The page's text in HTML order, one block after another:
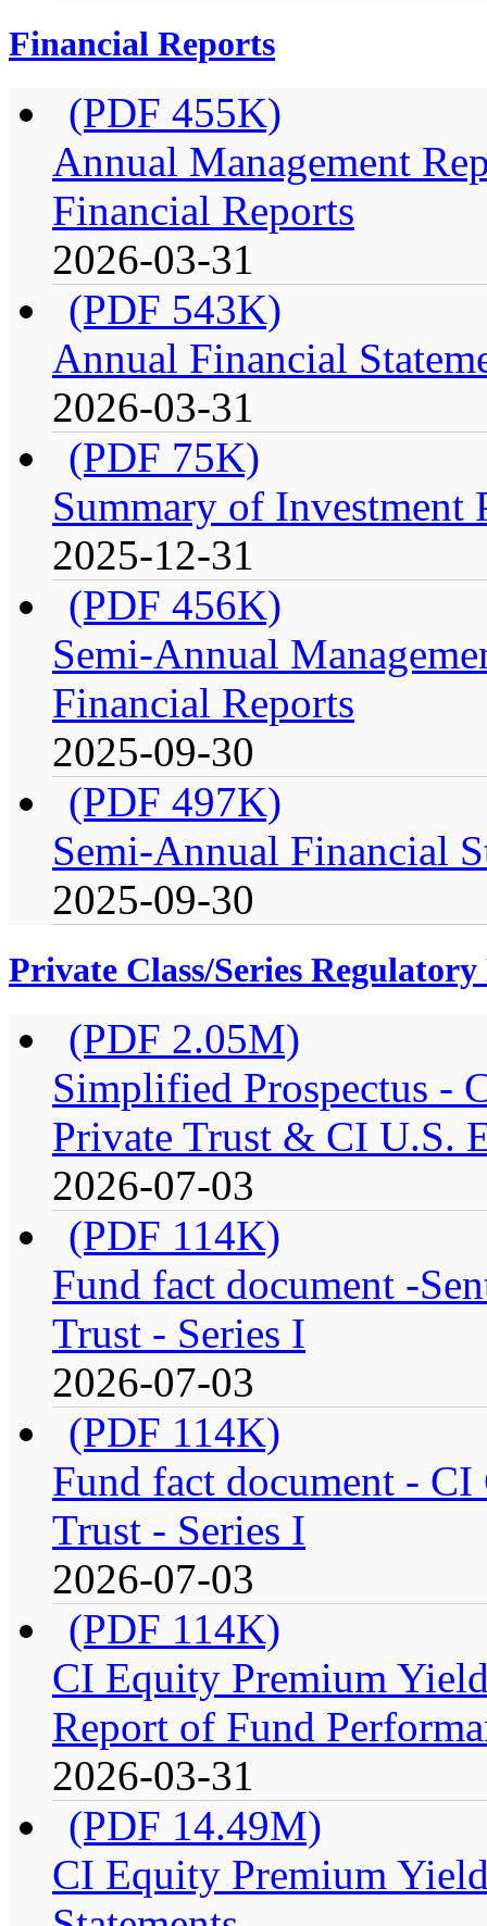
Financial Reports
(PDF 455K)
Annual Management
Financial Reports
2026-03-31
(PDF 543K)
Annual Financial
2026-03-31
(PDF 75K)
Summary of
2025-12-31
(PDF 456K)
Semi-Annual
Financial Reports
2025-09-30
(PDF 497K)
Semi-Annual Financial
2025-09-30
Private Class/Series Regulatory
(PDF 2.05M)
Simplified Prospectus -
Private Trust & CI U.S.
2026-07-03
(PDF 114K)
Fund fact document -
Trust - Series I
2026-07-03
(PDF 114K)
Fund fact document -
Trust - Series I
2026-07-03
(PDF 114K)
CI Equity Premium
Report of Fund
2026-03-31
(PDF 14.49M)
CI Equity Premium